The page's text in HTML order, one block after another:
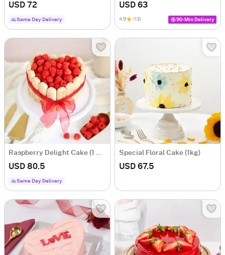
USD 72
Same Day Delivery
USD 63
4.9 (13) 90-Min Delivery
USD 80.5
Same Day Delivery
Special Floral Cake (1kg)
USD 67.5